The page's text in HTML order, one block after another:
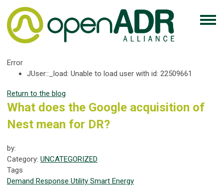
Error
JUser::_load: Unable to load user with id: 22509661
Return to the blog
What does the Google acquisition of
Nest mean for DR?
by:
Category: UNCATEGORIZED
Tags
Demand Response Utility Smart Energy